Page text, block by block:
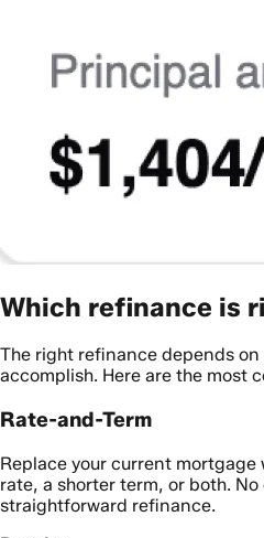
Which refinance is
The right refinance depends
accomplish. Here are the most
Rate-and-Term
Replace your current mortgage
rate, a shorter term, or both.
straightforward refinance.